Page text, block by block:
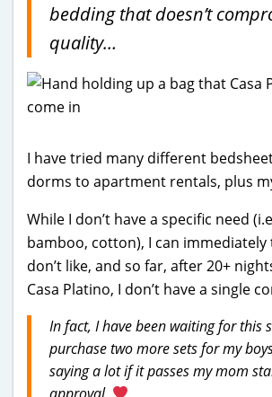
bedding that doesn’t
quality…
I have tried many different
dorms to apartment rentals, plus
While I don’t have a specific need
bamboo, cotton), I can immediately
don’t like, and so far, after 20+
Casa Platino, I don’t have a single
In fact, I have been waiting for this
purchase two more sets for my
saying a lot if it passes my mom
approval